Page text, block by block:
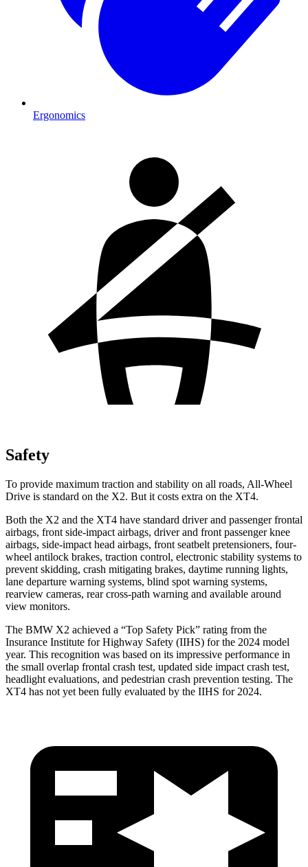
Ergonomics
Safety
To provide maximum traction and stability on all roads, All-Wheel
Drive is standard on the X2. But it costs extra on the XT4.
Both the X2 and the XT4 have standard driver and passenger frontal
airbags, front side-impact airbags, driver and front passenger knee
airbags, side-impact head airbags, front seatbelt pretensioners, four-
wheel antilock brakes, traction control, electronic stability systems to
prevent skidding, crash mitigating brakes, daytime running lights,
lane departure warning systems, blind spot warning systems,
rearview cameras, rear cross-path warning and available around
view monitors.
The BMW X2 achieved a “Top Safety Pick” rating from the
Insurance Institute for Highway Safety (IIHS) for the 2024 model
year. This recognition was based on its impressive performance in
the small overlap frontal crash test, updated side impact crash test,
headlight evaluations, and pedestrian crash prevention testing. The
XT4 has not yet been fully evaluated by the IIHS for 2024.